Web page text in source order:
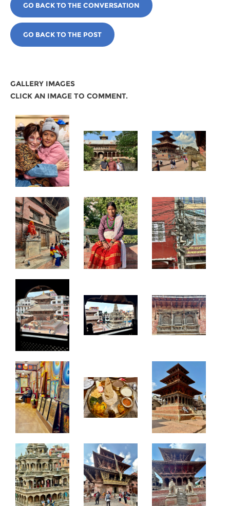
GO BACK TO THE CONVERSATION
GO BACK TO THE POST
GALLERY IMAGES
CLICK AN IMAGE TO COMMENT.